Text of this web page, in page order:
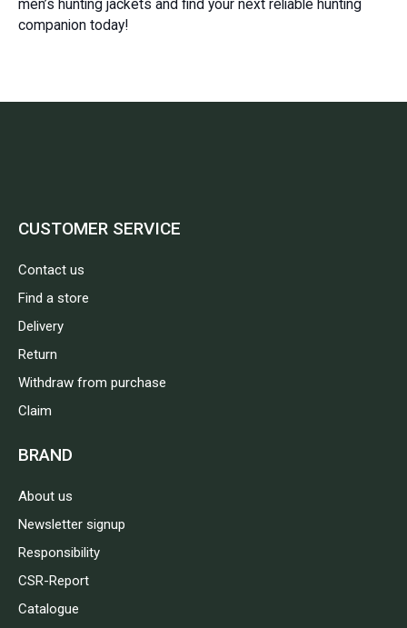
men’s hunting jackets and find your next reliable hunting
companion today!
CUSTOMER SERVICE
Contact us
Find a store
Delivery
Return
Withdraw from purchase
Claim
BRAND
About us
Newsletter signup
Responsibility
CSR-Report
Catalogue